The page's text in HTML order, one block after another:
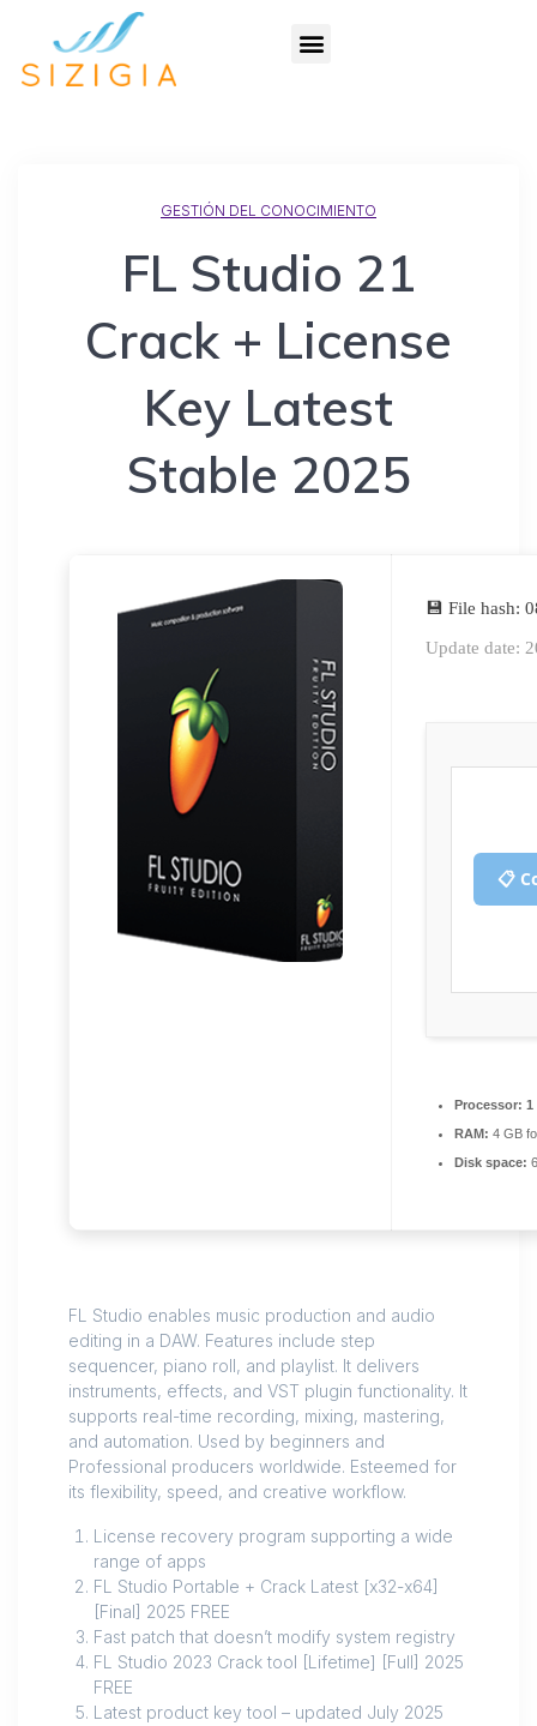
GESTIÓN DEL CONOCIMIENTO
FL Studio 21
Crack + License
Key Latest
Stable 2025
💾 File hash:
Update date:
📋
Processor: 1
RAM: 4 GB
Disk space:
FL Studio enables music production and audio
editing in a DAW. Features include step
sequencer, piano roll, and playlist. It delivers
instruments, effects, and VST plugin functionality. It
supports real-time recording, mixing, mastering,
and automation. Used by beginners and
Professional producers worldwide. Esteemed for
its flexibility, speed, and creative workflow.
License recovery program supporting a wide
range of apps
FL Studio Portable + Crack Latest [x32-x64]
[Final] 2025 FREE
Fast patch that doesn’t modify system registry
FL Studio 2023 Crack tool [Lifetime] [Full] 2025
FREE
Latest product key tool – updated July 2025